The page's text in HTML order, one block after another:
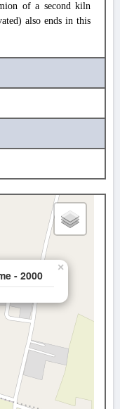
of a second kiln
also ends in this
- 2000
×